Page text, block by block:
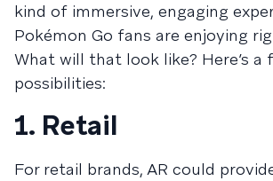
kind of immersive, engaging
Pokémon Go fans are enjoying
What will that look like? Here’s a
possibilities:
1. Retail
For retail brands, AR could